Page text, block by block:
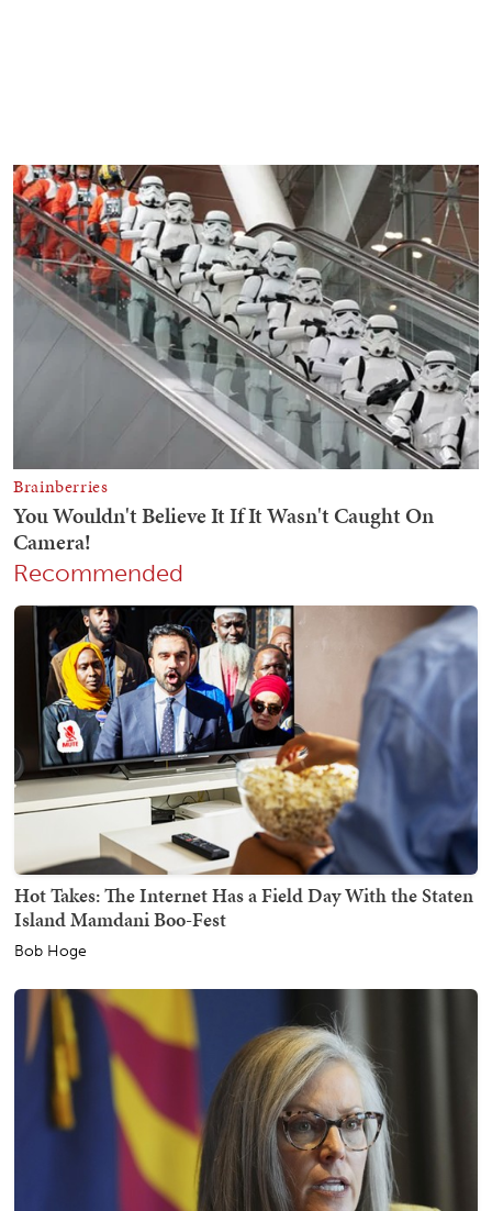
Recommended
Hot Takes: The Internet Has a Field Day With the Staten
Island Mamdani Boo-Fest
Bob Hoge